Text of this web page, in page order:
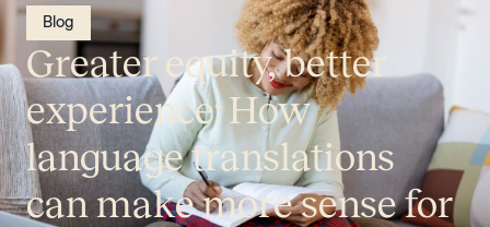
Blog
Greater equity, better
experience: How
language translations
can make more sense for